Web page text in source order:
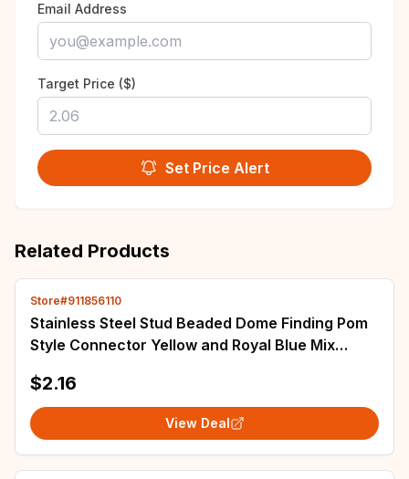
Email Address
Target Price ($)
Set Price Alert
Related Products
Store#911856110
Stainless Steel Stud Beaded Dome Finding Pom
Style Connector Yellow and Royal Blue Mix
$2.16
View Deal